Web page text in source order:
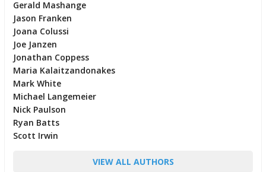
Gerald Mashange
Jason Franken
Joana Colussi
Joe Janzen
Jonathan Coppess
Maria Kalaitzandonakes
Mark White
Michael Langemeier
Nick Paulson
Ryan Batts
Scott Irwin
VIEW ALL AUTHORS